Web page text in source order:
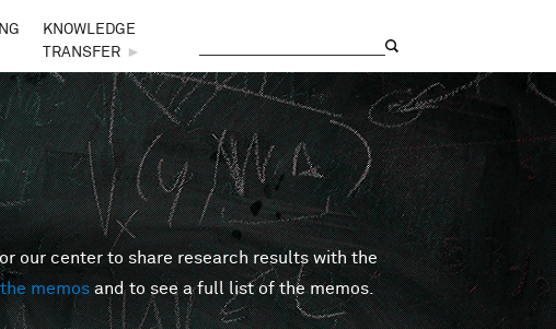
KNOWLEDGE
TRANSFER
►
our center to share research results with the
memos and to see a full list of the memos.